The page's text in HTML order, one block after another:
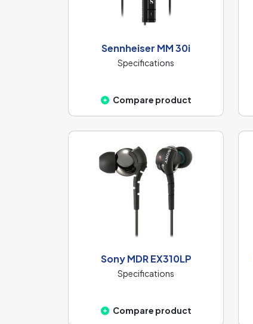
Sennheiser MM 30i
Specifications
Compare product
Sony MDR EX310LP
Specifications
Compare product